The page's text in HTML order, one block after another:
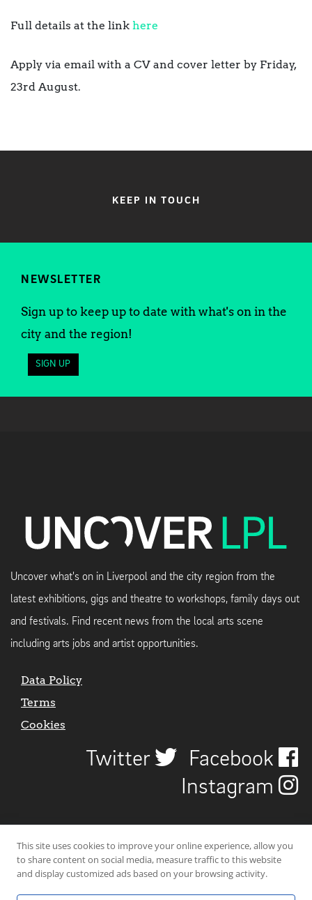
Full details at the link here
Apply via email with a CV and cover letter by Friday,
23rd August.
KEEP IN TOUCH
NEWSLETTER
Sign up to keep up to date with what's on in the
city and the region!
SIGN UP
Uncover what's on in Liverpool and the city region from the
latest exhibitions, gigs and theatre to workshops, family days out
and festivals. Find recent news from the local arts scene
including arts jobs and artist opportunities.
Data Policy
Terms
Cookies
Twitter
Facebook
Instagram
This site uses cookies to improve your online experience, allow you
to share content on social media, measure traffic to this website
and display customized ads based on your browsing activity.